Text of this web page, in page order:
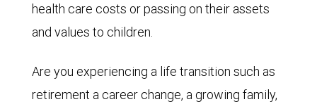
health care costs or passing on their assets
and values to children.
Are you experiencing a life transition such as
retirement a career change, a growing family,